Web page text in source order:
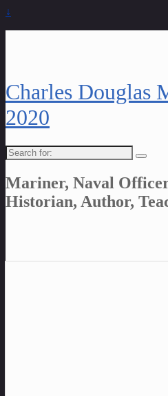
↓
Charles Douglas
2020
Search
for:
Mariner, Naval
Historian, Author,